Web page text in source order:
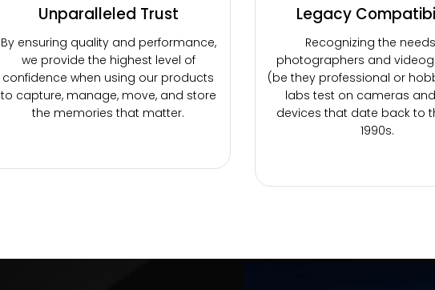
Unparalleled Trust
By ensuring quality and performance,
we provide the highest level of
confidence when using our products
to capture, manage, move, and store
the memories that matter.
Legacy
Recognizing the
photographers and
(be they professional or
labs test on cameras
devices that date back to
1990s.